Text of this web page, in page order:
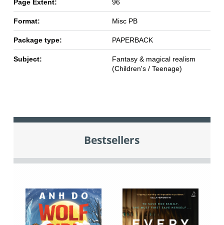
Page Extent: 96
Format: Misc PB
Package type: PAPERBACK
Subject:
Fantasy & magical realism
(Children's / Teenage)
Bestsellers